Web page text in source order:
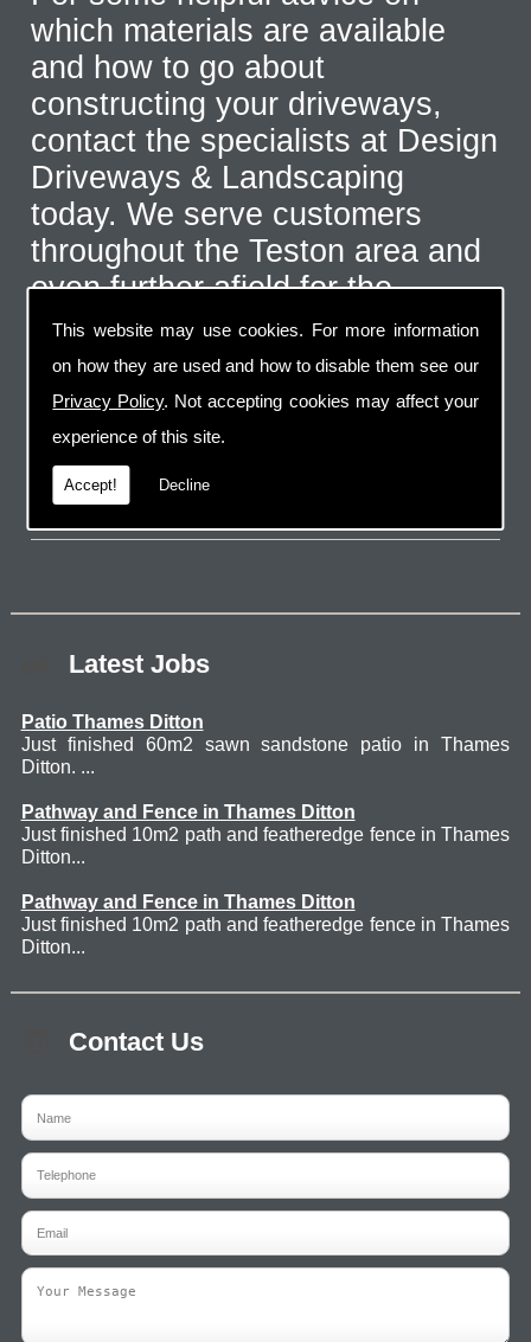
This website may use cookies. For more information
on how they are used and how to disable them see our
Privacy Policy. Not accepting cookies may affect your
experience of this site.
Accept! Decline
which materials are available
and how to go about
constructing your driveways,
contact the specialists at Design
Driveways & Landscaping
today. We serve customers
throughout the Teston area and
even further afield for the
correct type of job. Call us on
07973 744 796 or send us an
email via the handy contact us
page.
Latest Jobs
Patio Thames Ditton
Just finished 60m2 sawn sandstone patio in Thames
Ditton. ...
Pathway and Fence in Thames Ditton
Just finished 10m2 path and featheredge fence in Thames
Ditton...
Pathway and Fence in Thames Ditton
Just finished 10m2 path and featheredge fence in Thames
Ditton...
Contact Us